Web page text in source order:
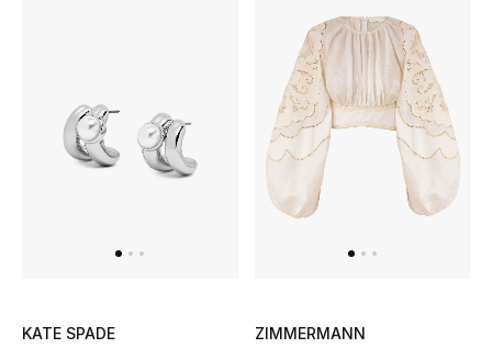
Kids
Back to School
KATE SPADE
ZIMMERMANN